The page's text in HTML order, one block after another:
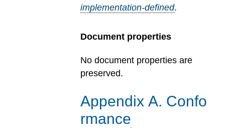
implementation-defined.
Document properties
No document properties are
preserved.
Appendix A. Confo
rmance